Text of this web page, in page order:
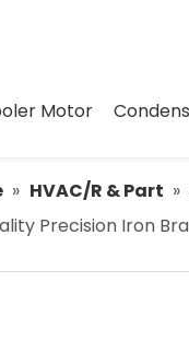
Motor
» HVAC/R & Part »
Precision Iron